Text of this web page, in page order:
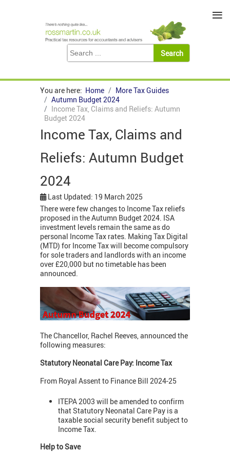
You are here: Home
More Tax Guides
Autumn Budget 2024
Income Tax, Claims and Reliefs: Autumn
Budget 2024
Income Tax, Claims and
Reliefs: Autumn Budget
2024
Last Updated: 19 March 2025
There were few changes to Income Tax reliefs
proposed in the Autumn Budget 2024. ISA
investment levels remain the same as do
personal Income Tax rates. Making Tax Digital
(MTD) for Income Tax will become compulsory
for sole traders and landlords with an income
over £20,000 but no timetable has been
announced.
The Chancellor, Rachel Reeves, announced the
following measures:
Statutory Neonatal Care Pay: Income Tax
From Royal Assent to Finance Bill 2024-25
ITEPA 2003 will be amended to confirm
that Statutory Neonatal Care Pay is a
taxable social security benefit subject to
Income Tax.
Help to Save
≡